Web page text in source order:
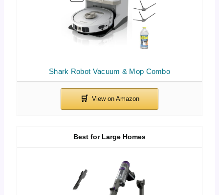
Shark Robot Vacuum & Mop Combo
Best for Large Homes